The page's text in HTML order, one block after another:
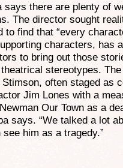
there are plenty of
The director sought
to find that “every
characters, has a
to bring out those
stereotypes. The
often staged as
Jim Lones with a
Our Town as a
says. “We talked a lot
him as a tragedy.”